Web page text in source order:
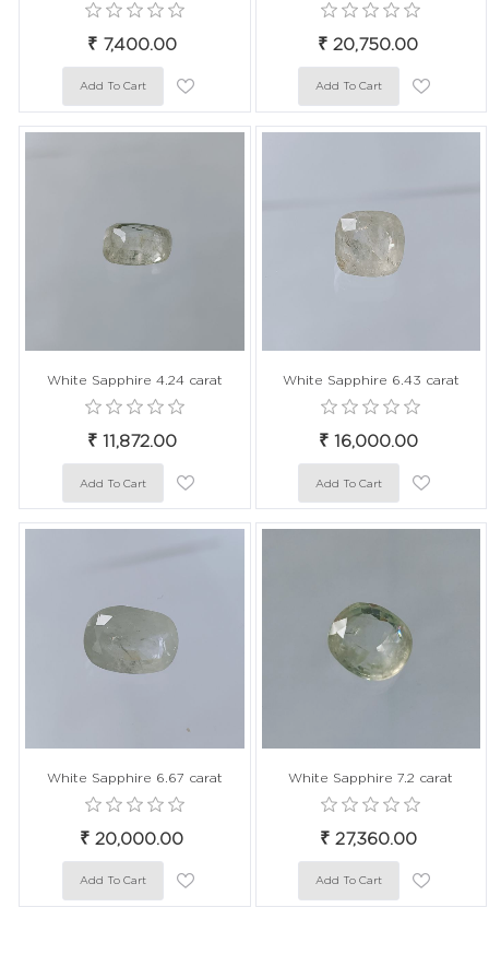
₹ 7,400.00 ₹ 20,750.00
White Sapphire 4.24 carat
₹ 11,872.00
White Sapphire 6.43 carat
₹ 16,000.00
White Sapphire 6.67 carat
₹ 20,000.00
White Sapphire 7.2 carat
₹ 27,360.00